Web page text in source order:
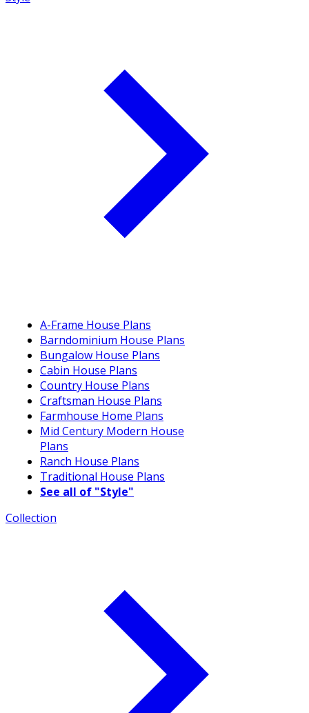
A-Frame House Plans
Barndominium House Plans
Bungalow House Plans
Cabin House Plans
Country House Plans
Craftsman House Plans
Farmhouse Home Plans
Mid Century Modern House
Plans
Ranch House Plans
Traditional House Plans
See all of "Style"
Collection